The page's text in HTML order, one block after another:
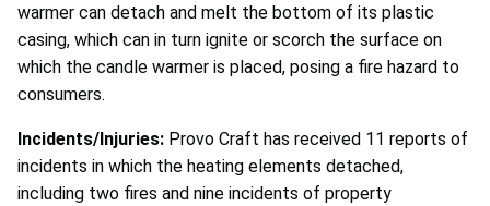
warmer can detach and melt the bottom of its plastic
casing, which can in turn ignite or scorch the surface on
which the candle warmer is placed, posing a fire hazard to
consumers.
Incidents/Injuries: Provo Craft has received 11 reports of
incidents in which the heating elements detached,
including two fires and nine incidents of property